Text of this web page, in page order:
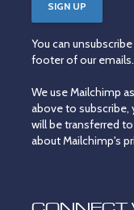
You can
footer of our
We use Mailchimp
above to
will be transferred
about Mailchimp's